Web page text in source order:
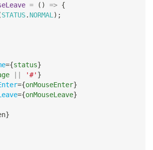
= ( ) => {
STATUS. NORMAL ) ;
={status}
'#' }
={onMouseEnter}
={onMouseLeave}
}